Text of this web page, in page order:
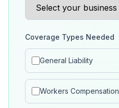
Coverage Types Needed
General Liability
Workers Compensation